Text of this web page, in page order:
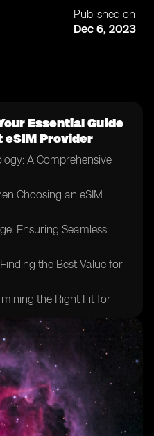
Published on
Dec 6, 2023
Essential Guide
eSIM Provider
A Comprehensive
Choosing an eSIM
Ensuring Seamless
the Best Value for
the Right Fit for
Ensuring Your
Evaluating the Level of
Understanding the